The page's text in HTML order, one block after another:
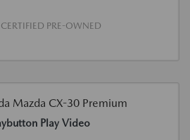
PRE-OWNED
Play Video